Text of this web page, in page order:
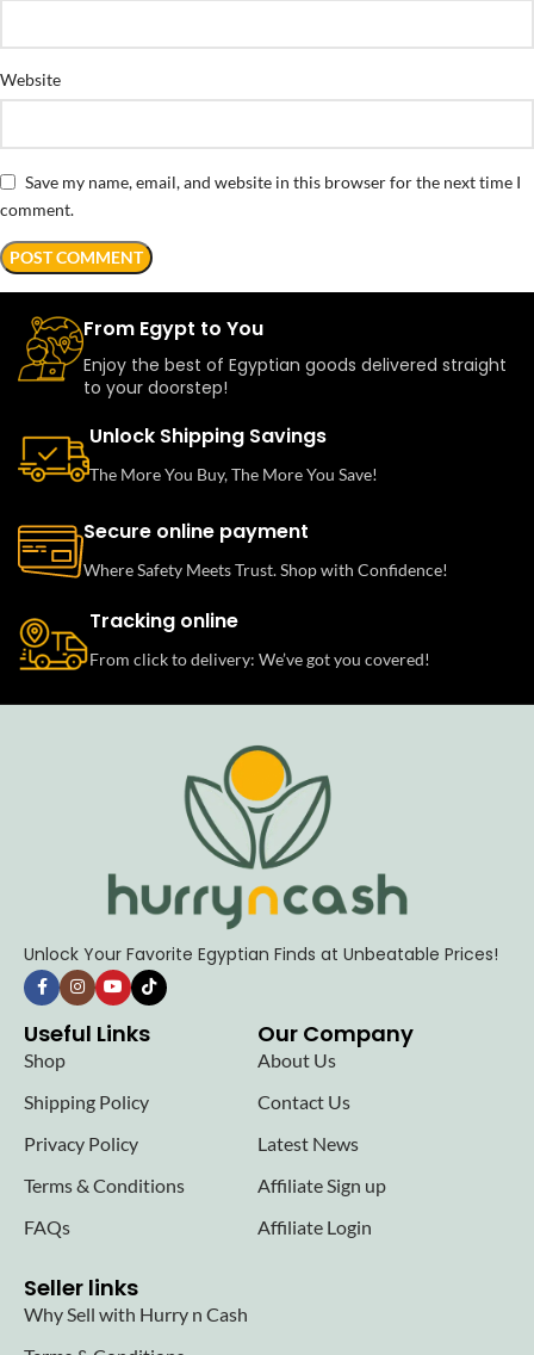
Website
Save my name, email, and website in this browser for the next time I
comment.
From Egypt to You
Enjoy the best of Egyptian goods delivered straight
to your doorstep!
Unlock Shipping Savings
The More You Buy, The More You Save!
Secure online payment
Where Safety Meets Trust. Shop with Confidence!
Tracking online
From click to delivery: We’ve got you covered!
Unlock Your Favorite Egyptian Finds at Unbeatable Prices!
Useful Links
Shop
Shipping Policy
Privacy Policy
Terms & Conditions
FAQs
Our Company
About Us
Contact Us
Latest News
Affiliate Sign up
Affiliate Login
Seller links
Why Sell with Hurry n Cash